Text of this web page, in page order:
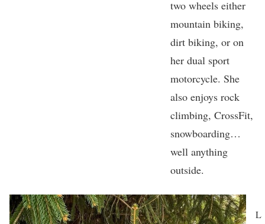
two wheels either
mountain biking,
dirt biking, or on
her dual sport
motorcycle. She
also enjoys rock
climbing, CrossFit,
snowboarding…
well anything
outside.
L